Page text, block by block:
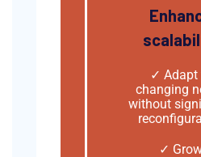
✓ Adapt
changing
without
✓